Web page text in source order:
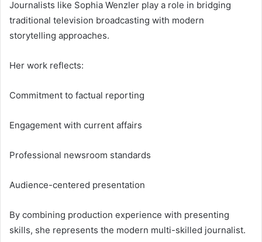
Journalists like Sophia Wenzler play a role in bridging
traditional television broadcasting with modern
storytelling approaches.
Her work reflects:
Commitment to factual reporting
Engagement with current affairs
Professional newsroom standards
Audience-centered presentation
By combining production experience with presenting
skills, she represents the modern multi-skilled journalist.